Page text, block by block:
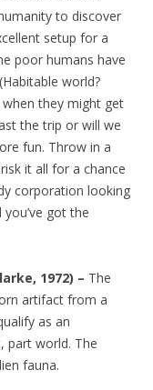
to discover
setup for a
poor humans have
world?
when they might get
the trip or will we
fun. Throw in a
it all for a chance
corporation looking
got the
1972) – The
artifact from a
as an
part world. The
fauna.